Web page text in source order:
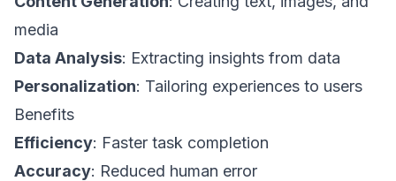
media
Data Analysis: Extracting insights from data
Personalization: Tailoring experiences to users
Benefits
Efficiency: Faster task completion
Accuracy: Reduced human error